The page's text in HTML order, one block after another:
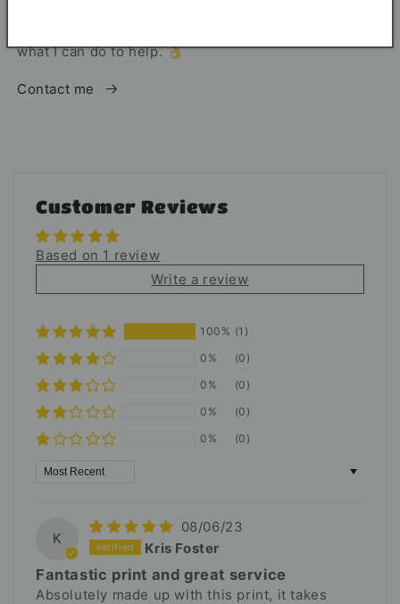
what I can do to help. 👌
Contact me
Customer Reviews
Based on 1 review
Write a review
100% (1)
0%
(0)
0%
(0)
0%
(0)
0%
(0)
Sort by
K
08/06/23
Kris Foster
Fantastic print and great service
Absolutely made up with this print, it takes